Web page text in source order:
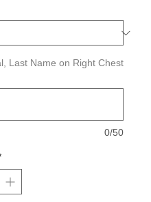
Last Name on Right Chest
0/50